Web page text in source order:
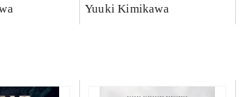
skills. Novel 2
Yuuki Kimikawa